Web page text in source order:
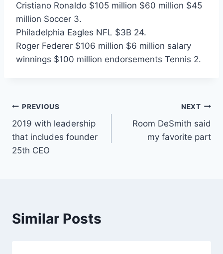
Cristiano Ronaldo $105 million $60 million $45
million Soccer 3.
Philadelphia Eagles NFL $3B 24.
Roger Federer $106 million $6 million salary
winnings $100 million endorsements Tennis 2.
Post
navigation
PREVIOUS
2019 with leadership
that includes founder
25th CEO
NEXT
Room DeSmith said
my favorite part
Similar Posts